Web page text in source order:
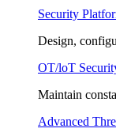
Security
Design,
OT/loT
Maintain
Advanced